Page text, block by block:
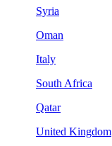
Syria
Oman
Italy
South Africa
Qatar
United Kingdom